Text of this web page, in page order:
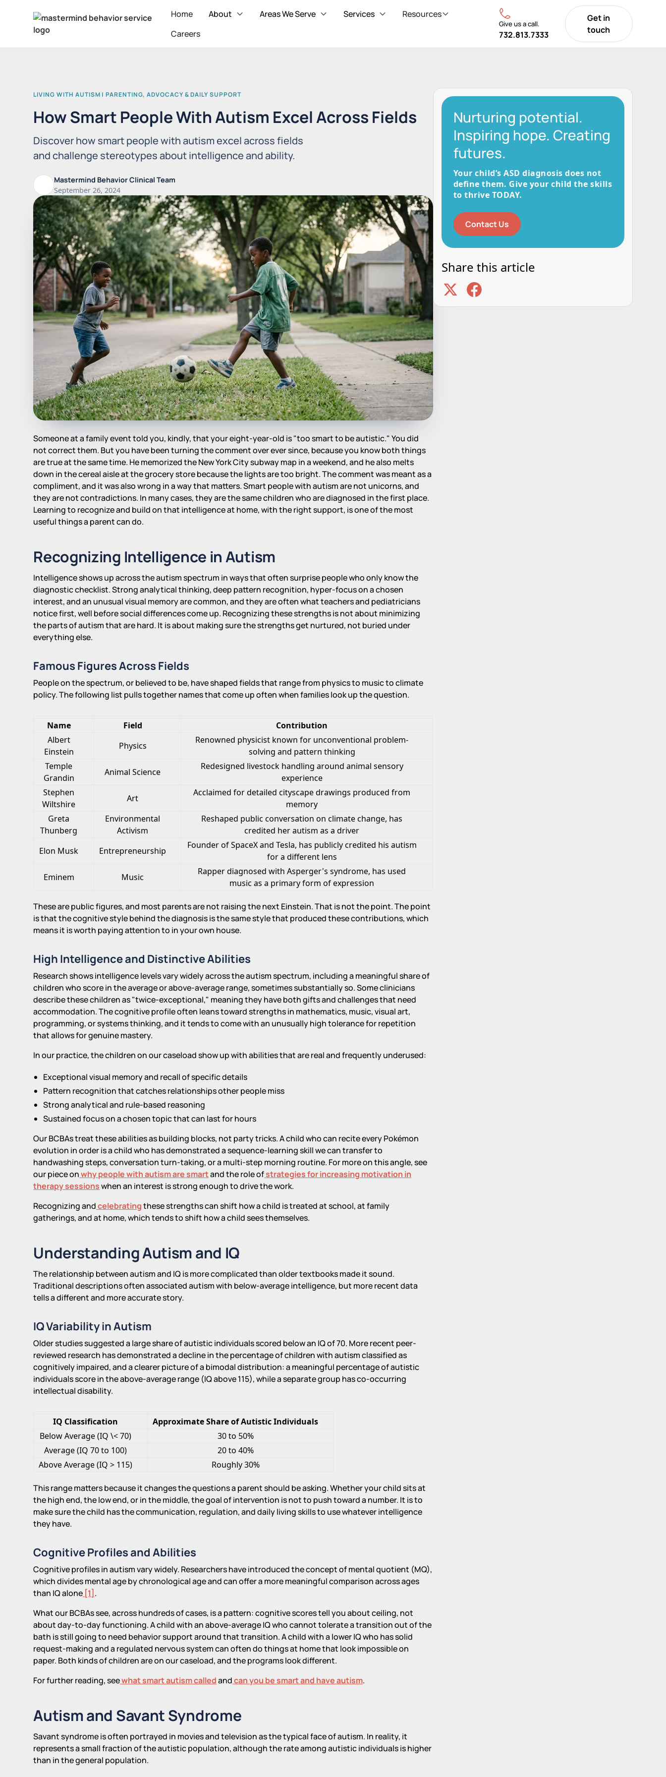
Home About Areas We Serve Services
Resources
Careers
Give us a call.
732.813.7333
Get in
touch
LIVING WITH AUTISM | PARENTING, ADVOCACY & DAILY SUPPORT
How Smart People With Autism Excel Across Fields
Discover how smart people with autism excel across fields
and challenge stereotypes about intelligence and ability.
Mastermind Behavior Clinical Team
September 26, 2024
Someone at a family event told you, kindly, that your eight-year-old is "too smart to be autistic." You did
not correct them. But you have been turning the comment over ever since, because you know both things
are true at the same time. He memorized the New York City subway map in a weekend, and he also melts
down in the cereal aisle at the grocery store because the lights are too bright. The comment was meant as a
compliment, and it was also wrong in a way that matters. Smart people with autism are not unicorns, and
they are not contradictions. In many cases, they are the same children who are diagnosed in the first place.
Learning to recognize and build on that intelligence at home, with the right support, is one of the most
useful things a parent can do.
Recognizing Intelligence in Autism
Intelligence shows up across the autism spectrum in ways that often surprise people who only know the
diagnostic checklist. Strong analytical thinking, deep pattern recognition, hyper-focus on a chosen
interest, and an unusual visual memory are common, and they are often what teachers and pediatricians
notice first, well before social differences come up. Recognizing these strengths is not about minimizing
the parts of autism that are hard. It is about making sure the strengths get nurtured, not buried under
everything else.
Famous Figures Across Fields
People on the spectrum, or believed to be, have shaped fields that range from physics to music to climate
policy. The following list pulls together names that come up often when families look up the question.
Name Field
Contribution
Albert
Einstein
Physics
Renowned physicist known for unconventional problem-
solving and pattern thinking
Temple
Grandin
Animal Science
Redesigned livestock handling around animal sensory
experience
Stephen
Wiltshire
Art
Acclaimed for detailed cityscape drawings produced from
memory
Greta
Thunberg
Environmental
Activism
Reshaped public conversation on climate change, has
credited her autism as a driver
Elon Musk
Entrepreneurship
Founder of SpaceX and Tesla, has publicly credited his autism
for a different lens
Eminem
Music
Rapper diagnosed with Asperger's syndrome, has used
music as a primary form of expression
These are public figures, and most parents are not raising the next Einstein. That is not the point. The point
is that the cognitive style behind the diagnosis is the same style that produced these contributions, which
means it is worth paying attention to in your own house.
High Intelligence and Distinctive Abilities
Research shows intelligence levels vary widely across the autism spectrum, including a meaningful share of
children who score in the average or above-average range, sometimes substantially so. Some clinicians
describe these children as "twice-exceptional," meaning they have both gifts and challenges that need
accommodation. The cognitive profile often leans toward strengths in mathematics, music, visual art,
programming, or systems thinking, and it tends to come with an unusually high tolerance for repetition
that allows for genuine mastery.
In our practice, the children on our caseload show up with abilities that are real and frequently underused:
Exceptional visual memory and recall of specific details
Pattern recognition that catches relationships other people miss
Strong analytical and rule-based reasoning
Sustained focus on a chosen topic that can last for hours
Our BCBAs treat these abilities as building blocks, not party tricks. A child who can recite every Pokémon
evolution in order is a child who has demonstrated a sequence-learning skill we can transfer to
handwashing steps, conversation turn-taking, or a multi-step morning routine. For more on this angle, see
our piece onwhy people with autism are smartand the role ofstrategies for increasing motivation in
therapy sessionswhen an interest is strong enough to drive the work.
Recognizing andcelebratingthese strengths can shift how a child is treated at school, at family
gatherings, and at home, which tends to shift how a child sees themselves.
Understanding Autism and IQ
The relationship between autism and IQ is more complicated than older textbooks made it sound.
Traditional descriptions often associated autism with below-average intelligence, but more recent data
tells a different and more accurate story.
IQ Variability in Autism
Older studies suggested a large share of autistic individuals scored below an IQ of 70. More recent peer-
reviewed research has demonstrated a decline in the percentage of children with autism classified as
cognitively impaired, and a clearer picture of a bimodal distribution: a meaningful percentage of autistic
individuals score in the above-average range (IQ above 115), while a separate group has co-occurring
intellectual disability.
IQ Classification
Approximate Share of Autistic Individuals
Below Average (IQ \< 70)
30 to 50%
Average (IQ 70 to 100)
20 to 40%
Above Average (IQ > 115)
Roughly 30%
This range matters because it changes the questions a parent should be asking. Whether your child sits at
the high end, the low end, or in the middle, the goal of intervention is not to push toward a number. It is to
make sure the child has the communication, regulation, and daily living skills to use whatever intelligence
they have.
Cognitive Profiles and Abilities
Cognitive profiles in autism vary widely. Researchers have introduced the concept of mental quotient (MQ),
which divides mental age by chronological age and can offer a more meaningful comparison across ages
than IQ alone [1].
What our BCBAs see, across hundreds of cases, is a pattern: cognitive scores tell you about ceiling, not
about day-to-day functioning. A child with an above-average IQ who cannot tolerate a transition out of the
bath is still going to need behavior support around that transition. A child with a lower IQ who has solid
request-making and a regulated nervous system can often do things at home that look impossible on
paper. Both kinds of children are on our caseload, and the programs look different.
For further reading, seewhat smart autism calledandcan you be smart and have autism.
Autism and Savant Syndrome
Savant syndrome is often portrayed in movies and television as the typical face of autism. In reality, it
represents a small fraction of the autistic population, although the rate among autistic individuals is higher
than in the general population.
Nurturing potential.
Inspiring hope. Creating
futures.
Your child’s ASD diagnosis does not
define them. Give your child the skills
to thrive TODAY.
Contact Us
Share this article